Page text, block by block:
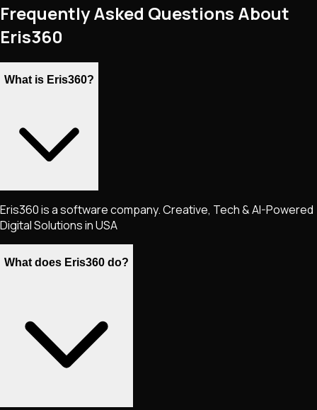
Frequently Asked Questions About
Eris360
What is Eris360?
Eris360 is a software company. Creative, Tech & AI-Powered
Digital Solutions in USA
What does Eris360 do?